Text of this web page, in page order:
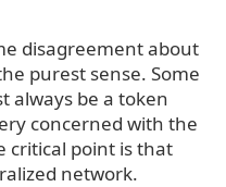
disagreement about
purest sense. Some
always be a token
concerned with the
critical point is that
network.